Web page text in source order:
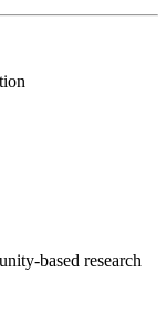
based research